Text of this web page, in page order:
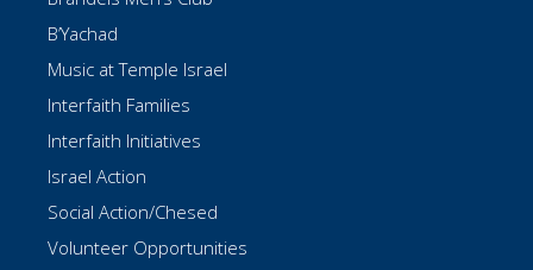
B’Yachad
Music at Temple Israel
Interfaith Families
Interfaith Initiatives
Israel Action
Social Action/Chesed
Volunteer Opportunities